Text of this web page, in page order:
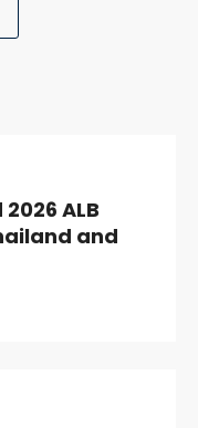
ALB
and